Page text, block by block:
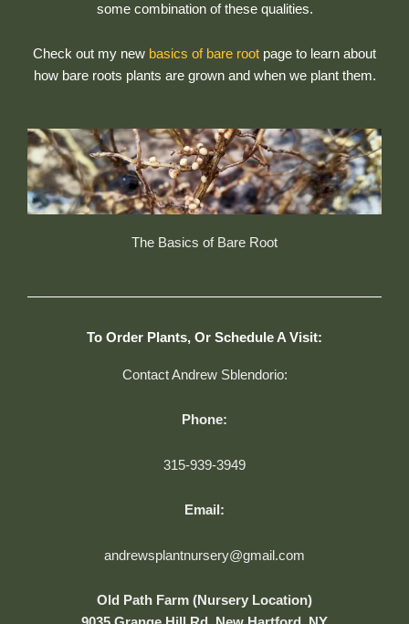
some combination of these qualities.
Check out my new basics of bare root page to learn about
how bare roots plants are grown and when we plant them.
The Basics of Bare Root
To Order Plants, Or Schedule A Visit:
Contact Andrew Sblendorio:
Phone:
315-939-3949
Email:
andrewsplantnursery@gmail.com
Old Path Farm (Nursery Location)